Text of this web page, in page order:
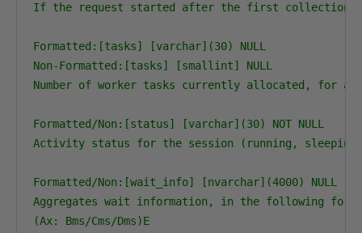
If the request started after the first collection,
Formatted:[tasks] [varchar](30) NULL
Non-Formatted:[tasks] [smallint] NULL
Number of worker tasks currently allocated, for
Formatted/Non:[status] [varchar](30) NOT NULL
Activity status for the session (running,
Formatted/Non:[wait_info] [nvarchar](4000) NULL
Aggregates wait information, in the following
(Ax: Bms/Cms/Dms)E